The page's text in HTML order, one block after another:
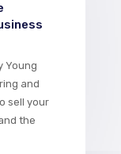
Young
and
sell your
the